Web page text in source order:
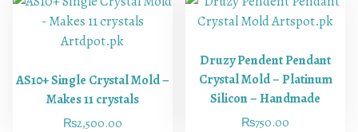
AS10+ Single Crystal Mold –
Makes 11 crystals
₨2,500.00
Druzy Pendent Pendant
Crystal Mold – Platinum
Silicon – Handmade
₨750.00